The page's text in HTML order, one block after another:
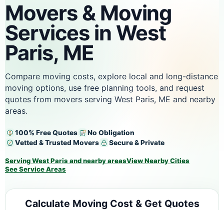
Movers & Moving
Services in West
Paris, ME
Compare moving costs, explore local and long-distance
moving options, use free planning tools, and request
quotes from movers serving West Paris, ME and nearby
areas.
100% Free Quotes
No Obligation
Vetted & Trusted Movers
Secure & Private
Serving West Paris and nearby areasView Nearby Cities
See Service Areas
Calculate Moving Cost & Get Quotes